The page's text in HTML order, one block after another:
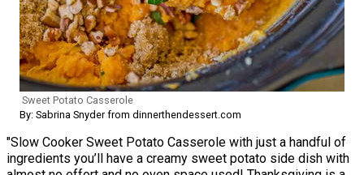
Sweet Potato Casserole
By: Sabrina Snyder from dinnerthendessert.com
"Slow Cooker Sweet Potato Casserole with just a handful of
ingredients you’ll have a creamy sweet potato side dish with